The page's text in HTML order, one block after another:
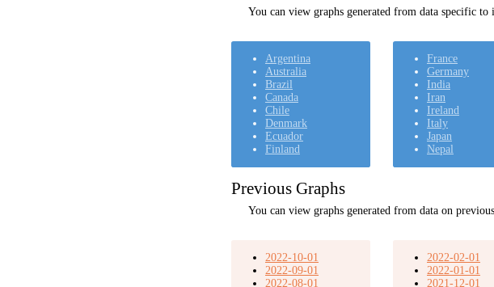
You can view graphs generated from data specific
Argentina
Australia
Brazil
Canada
Chile
Denmark
Ecuador
Finland
France
Germany
India
Iran
Ireland
Italy
Japan
Nepal
Previous Graphs
You can view graphs generated from data on
2022-10-01
2022-09-01
2022-08-01
2022-02-01
2022-01-01
2021-12-01